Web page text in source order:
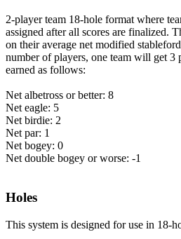
2-player team 18-hole format where
assigned after all scores are finalized.
on their average net modified
number of players, one team will get 3
earned as follows:
Net albetross or better: 8
Net eagle: 5
Net birdie: 2
Net par: 1
Net bogey: 0
Net double bogey or worse: -1
Holes
This system is designed for use in 18-